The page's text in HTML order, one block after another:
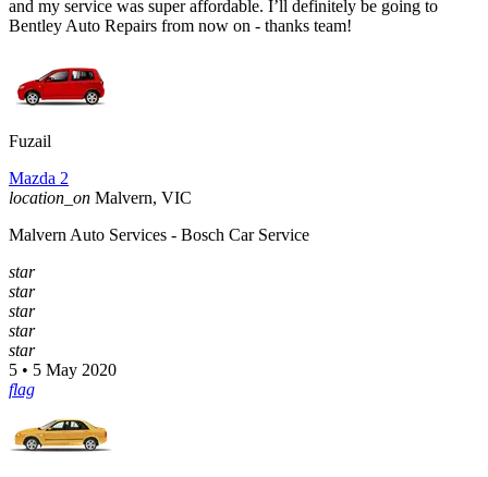
and my service was super affordable. I’ll definitely be going to
Bentley Auto Repairs from now on - thanks team!
Fuzail
Mazda 2
location_on Malvern, VIC
Malvern Auto Services - Bosch Car Service
star
star
star
star
star
5 • 5 May 2020
flag